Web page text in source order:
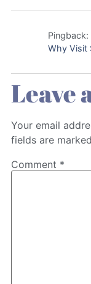
Pingback:
Why Visit
Leave
Your email
fields are marked
Comment *